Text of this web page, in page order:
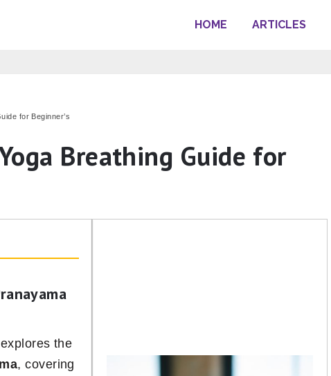
HOME ARTICLES
for Beginner’s
Breathing Guide for
the
, covering